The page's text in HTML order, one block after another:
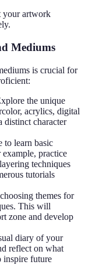
your artwork
Mediums
is crucial for
the unique
acrylics, digital
distinct character
to learn basic
practice
techniques
tutorials
themes for
This will
zone and develop
diary of your
reflect on what
inspire future